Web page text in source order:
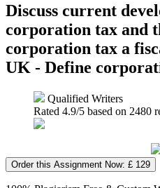
Discuss current
corporation tax and
corporation tax a
UK - Define
Qualified Writers
Rated 4.9/5 based on 2480
Order this Assignment Now: £ 129